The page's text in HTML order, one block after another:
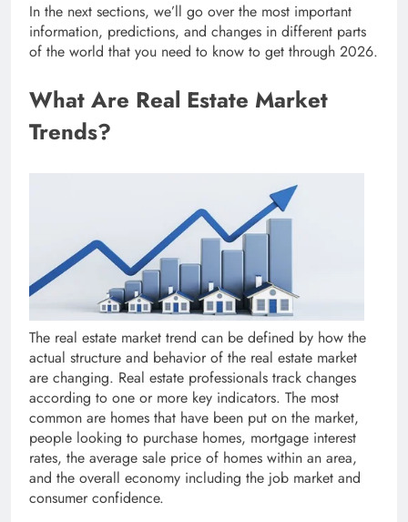
In the next sections, we’ll go over the most important
information, predictions, and changes in different parts
of the world that you need to know to get through 2026.
What Are Real Estate Market
Trends?
The real estate market trend can be defined by how the
actual structure and behavior of the real estate market
are changing. Real estate professionals track changes
according to one or more key indicators. The most
common are homes that have been put on the market,
people looking to purchase homes, mortgage interest
rates, the average sale price of homes within an area,
and the overall economy including the job market and
consumer confidence.